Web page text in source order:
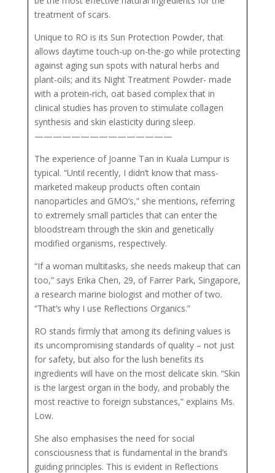
treatment of scars.
Unique to RO is its Sun Protection Powder, that
allows daytime touch-up on-the-go while protecting
against aging sun spots with natural herbs and
plant-oils; and its Night Treatment Powder- made
with a protein-rich, oat based complex that in
clinical studies has proven to stimulate collagen
synthesis and skin elasticity during sleep.
———————————————
The experience of Joanne Tan in Kuala Lumpur is
typical. “Until recently, I didn’t know that mass-
marketed makeup products often contain
nanoparticles and GMO’s,” she mentions, referring
to extremely small particles that can enter the
bloodstream through the skin and genetically
modified organisms, respectively.
“If a woman multitasks, she needs makeup that can
too,” says Erika Chen, 29, of Farrer Park, Singapore,
a research marine biologist and mother of two.
“That’s why I use Reflections Organics.”
RO stands firmly that among its defining values is
its uncompromising standards of quality – not just
for safety, but also for the lush benefits its
ingredients will have on the most delicate skin. “Skin
is the largest organ in the body, and probably the
most reactive to foreign substances,” explains Ms.
Low.
She also emphasises the need for social
consciousness that is fundamental in the brand’s
guiding principles. This is evident in Reflections